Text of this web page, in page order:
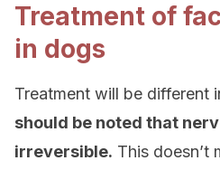
Treatment of
in dogs
Treatment will be different
should be noted that
irreversible. This doesn’t